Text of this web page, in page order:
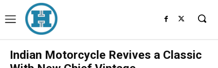
Indian Motorcycle Revives a Classic